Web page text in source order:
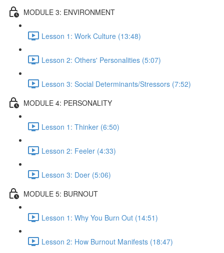
MODULE 3: ENVIRONMENT
Lesson 1: Work Culture (13:48)
Lesson 2: Others' Personalities (5:07)
Lesson 3: Social Determinants/Stressors (7:52)
MODULE 4: PERSONALITY
Lesson 1: Thinker (6:50)
Lesson 2: Feeler (4:33)
Lesson 3: Doer (5:06)
MODULE 5: BURNOUT
Lesson 1: Why You Burn Out (14:51)
Lesson 2: How Burnout Manifests (18:47)